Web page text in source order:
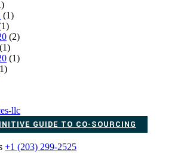
(1)
(2)
(1)
(1)
GUIDE TO CO-SOURCING
+1 (203) 299-2525